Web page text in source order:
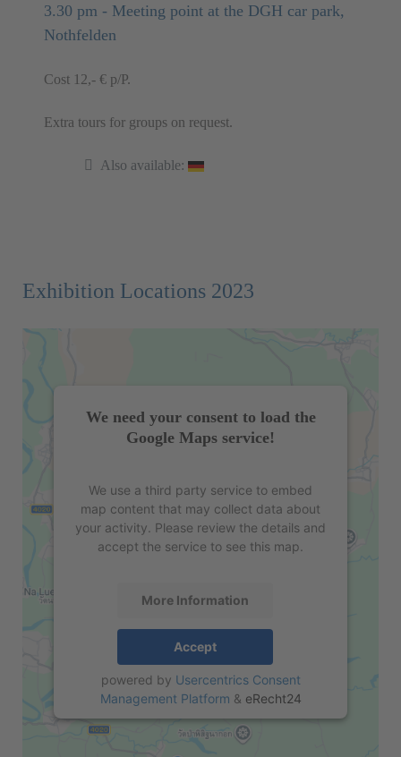
3.30 pm - Meeting point at the DGH car park,
Nothfelden
Cost 12,- € p/P.
Extra tours for groups on request.
Also available:
Exhibition Locations 2023
We need your consent to load the
Google Maps service!
We use a third party service to embed
map content that may collect data about
your activity. Please review the details and
accept the service to see this map.
More Information
Accept
powered by Usercentrics Consent
Management Platform & eRecht24